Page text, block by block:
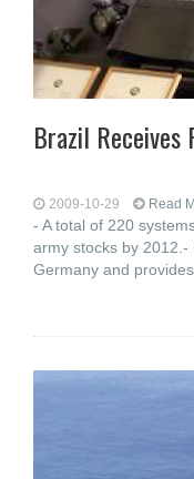
Brazil Receives
2009-10-29 Read
- A total of 220
army stocks by 2012.-
Germany and